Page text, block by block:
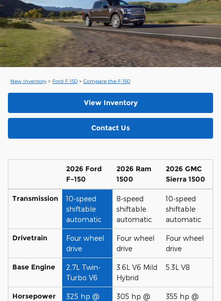
New Inventory > Ford F-150 > Compare the F-150
View Inventory
Contact Us
2026 Ford
F-150
2026 Ram
1500
2026 GMC
Sierra 1500
Transmission
10-speed
shiftable
automatic
8-speed
shiftable
automatic
10-speed
shiftable
automatic
Drivetrain
Four wheel
drive
Four wheel
drive
Four wheel
drive
Base Engine
2.7L Twin-
Turbo V6
3.6L V6 Mild
Hybrid
5.3L V8
Horsepower
325 hp @
305 hp @
355 hp @